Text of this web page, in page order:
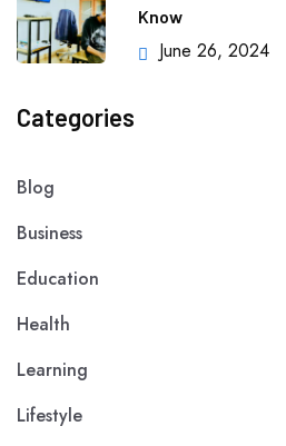
Know
June 26, 2024
Categories
Blog
Business
Education
Health
Learning
Lifestyle